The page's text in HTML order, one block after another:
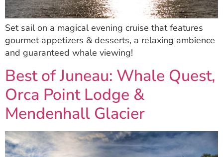
Set sail on a magical evening cruise that features
gourmet appetizers & desserts, a relaxing ambience
and guaranteed whale viewing!
Best of Juneau: Whale Quest,
Orca Point Lodge &
Mendenhall Glacier